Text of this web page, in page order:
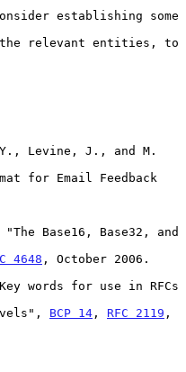
Levine, J., and M.
Base16, Base32, and
4648 , October 2006.
words for use in RFCs
Levels",
BCP 14 , RFC 2119 ,